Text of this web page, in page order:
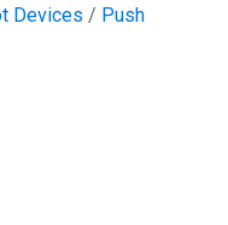
Devices / Push